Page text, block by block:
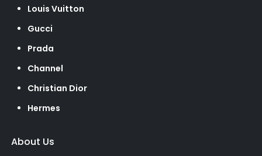
Louis Vuitton
Gucci
Prada
Channel
Christian Dior
Hermes
About Us